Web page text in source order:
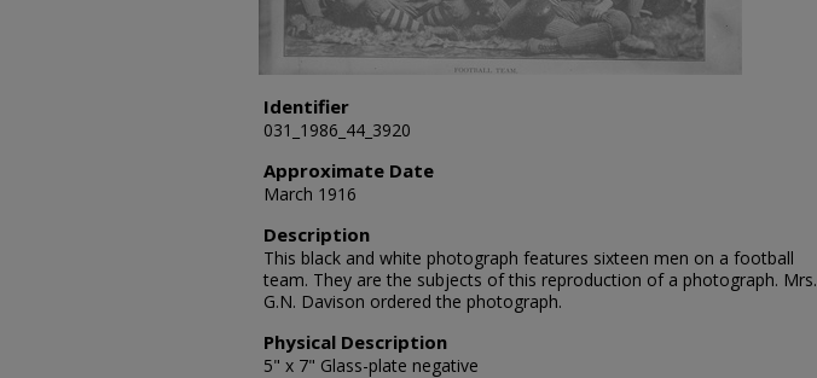
Identifier
031_1986_44_3920
Approximate Date
March 1916
Description
This black and white photograph features sixteen men on a football
team. They are the subjects of this reproduction of a photograph. Mrs.
G.N. Davison ordered the photograph.
Physical Description
5" x 7" Glass-plate negative